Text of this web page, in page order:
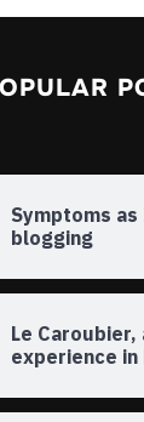
Symptoms
blogging
Le Caroubier,
experience in